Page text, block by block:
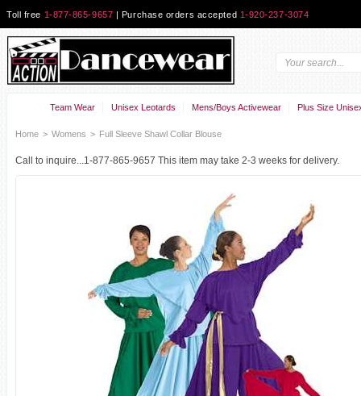
Toll free 1-877-865-9657 | Purchase orders accepted 1-920-237-3074
Team Wear Unisex Leotards Mens/Boys Activewear Plus Size
Home > Womens > Full Sleeve Shawl Collar Blouse
Call to inquire...1-877-865-9657 This item may take 2-3 weeks for delivery.